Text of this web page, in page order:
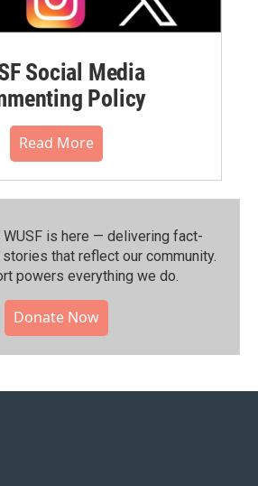
Social Media
Policy
Read More
WUSF is here — delivering fact-
that reflect our community.⁠
powers everything we do.
Donate Now